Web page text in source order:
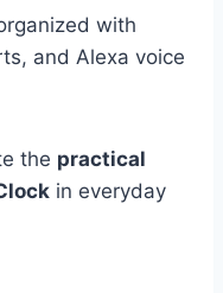
with
and Alexa voice
the practical
in everyday